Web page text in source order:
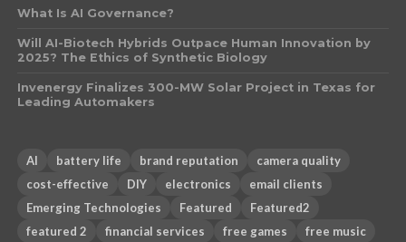
What Is AI Governance?
Will AI-Biotech Hybrids Outpace Human Innovation by
2025? The Ethics of Synthetic Biology
Invenergy Finalizes 300-MW Solar Project in Texas for
Leading Automakers
AI battery life brand reputation
camera quality
cost-effective
DIY electronics
email clients
Emerging Technologies
Featured
Featured2
featured 2
financial services free games free music